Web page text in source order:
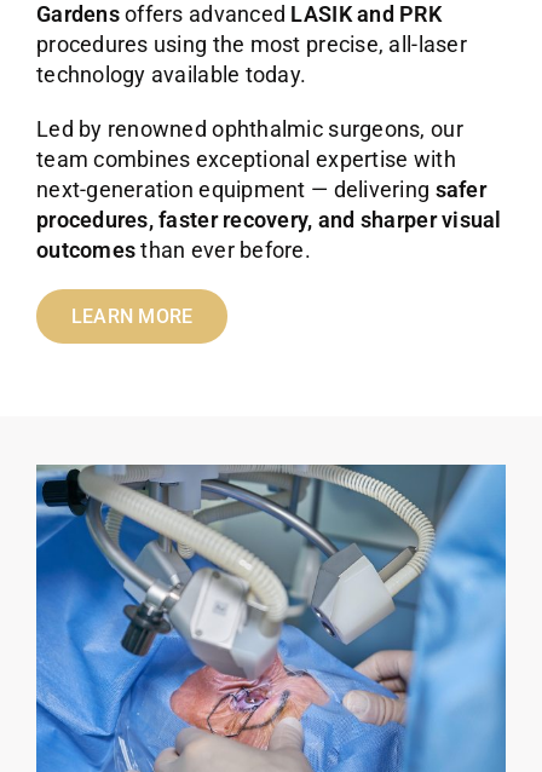
Gardensoffers advanced LASIK and PRK
procedures using the most precise, all-laser
technology available today.
Led by renowned ophthalmic surgeons, our
team combines exceptional expertise with
next-generation equipment — delivering safer
procedures, faster recovery, and sharper visual
outcomesthan ever before.
LEARN MORE